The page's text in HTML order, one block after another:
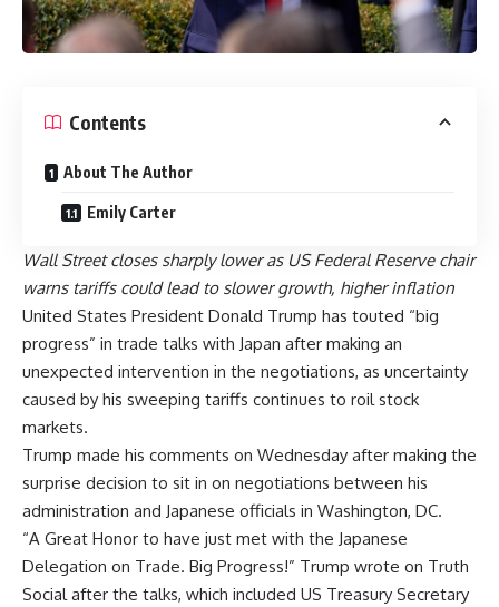
Contents
About The Author
Emily Carter
Wall Street closes sharply lower as US Federal Reserve chair
warns tariffs could lead to slower growth, higher inflation
United States President Donald Trump has touted “big
progress” in trade talks with Japan after making an
unexpected intervention in the negotiations, as uncertainty
caused by his sweeping tariffs continues to roil stock
markets.
Trump made his comments on Wednesday after making the
surprise decision to sit in on negotiations between his
administration and Japanese officials in Washington, DC.
“A Great Honor to have just met with the Japanese
Delegation on Trade. Big Progress!” Trump wrote on Truth
Social after the talks, which included US Treasury Secretary